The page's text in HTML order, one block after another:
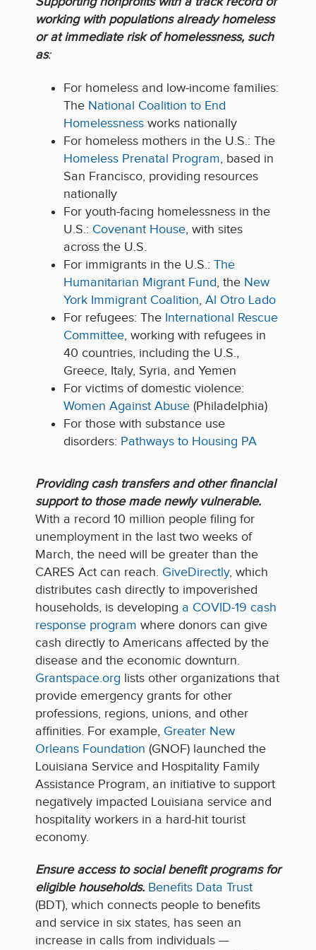
working with populations already homeless
or at immediate risk of homelessness, such
as:
For homeless and low-income families:
The National Coalition to End
Homelessness works nationally
For homeless mothers in the U.S.: The
Homeless Prenatal Program, based in
San Francisco, providing resources
nationally
For youth-facing homelessness in the
U.S.: Covenant House, with sites
across the U.S.
For immigrants in the U.S.: The
Humanitarian Migrant Fund, the New
York Immigrant Coalition, Al Otro Lado
For refugees: The International Rescue
Committee, working with refugees in
40 countries, including the U.S.,
Greece, Italy, Syria, and Yemen
For victims of domestic violence:
Women Against Abuse (Philadelphia)
For those with substance use
disorders: Pathways to Housing PA
Providingcash transfers and other financial
support to those made newly vulnerable.
With a record 10 million people filing for
unemployment in the last two weeks of
March, the need will be greater than the
CARES Act can reach. GiveDirectly, which
distributes cash directly to impoverished
households, is developing a COVID-19 cash
response program where donors can give
cash directly to Americans affected by the
disease and the economic downturn.
Grantspace.org lists other organizations that
provide emergency grants for other
professions, regions, unions, and other
affinities. For example, Greater New
Orleans Foundation (GNOF) launched the
Louisiana Service and Hospitality Family
Assistance Program, an initiative to support
negatively impacted Louisiana service and
hospitality workers in a hard-hit tourist
economy.
Ensure access to social benefit programs for
eligible households. Benefits Data Trust
(BDT), which connects people to benefits
and service in six states, has seen an
increase in calls from individuals —